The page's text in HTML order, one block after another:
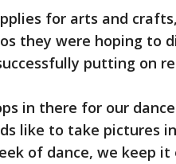
for arts and
they were hoping to
putting on
in there for our
like to take pictures
of dance, we keep